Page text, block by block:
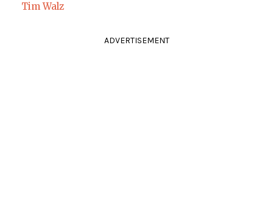
Tim Walz
ADVERTISEMENT